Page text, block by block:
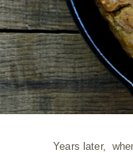
Years later,